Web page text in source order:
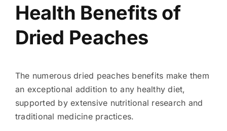
Health Benefits of
Dried Peaches
The numerous dried peaches benefits make them
an exceptional addition to any healthy diet,
supported by extensive nutritional research and
traditional medicine practices.